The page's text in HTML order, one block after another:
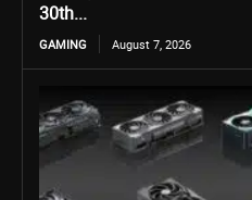
30th...
GAMING August 7, 2026